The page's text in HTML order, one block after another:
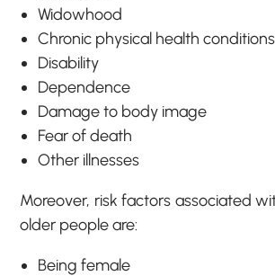
Widowhood
Chronic physical health conditions
Disability
Dependence
Damage to body image
Fear of death
Other illnesses
Moreover, risk factors associated
older people are:
Being female